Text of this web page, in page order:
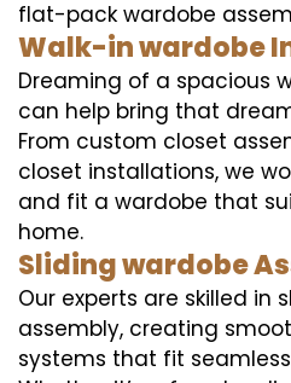
flat-pack wardobe
Walk-in wardobe
Dreaming of a spacious
can help bring that
From custom closet
closet installations, we
and fit a wardobe that
home.
Sliding wardobe
Our experts are skilled in
assembly, creating
systems that fit